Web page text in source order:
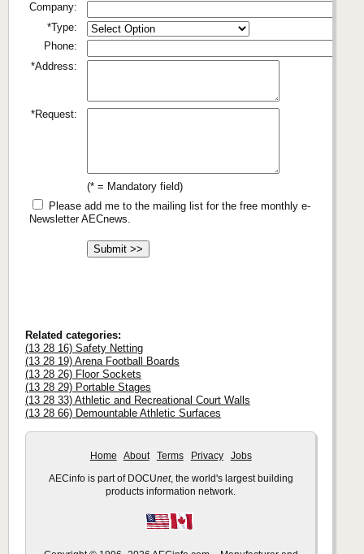
Company:
*Type:
Phone:
*Address:
*Request:
(* = Mandatory field)
Please add me to the mailing list for the free monthly e-
Newsletter AECnews.
Related categories:
(13 28 16) Safety Netting
(13 28 19) Arena Football Boards
(13 28 26) Floor Sockets
(13 28 29) Portable Stages
(13 28 33) Athletic and Recreational Court Walls
(13 28 66) Demountable Athletic Surfaces
Home About Terms Privacy Jobs
AECinfo is part of DOCUnet, the world's largest building
products information network.